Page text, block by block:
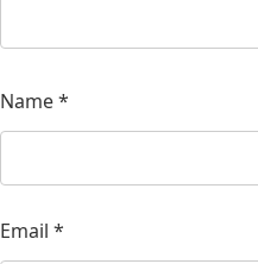
Name*
Email *